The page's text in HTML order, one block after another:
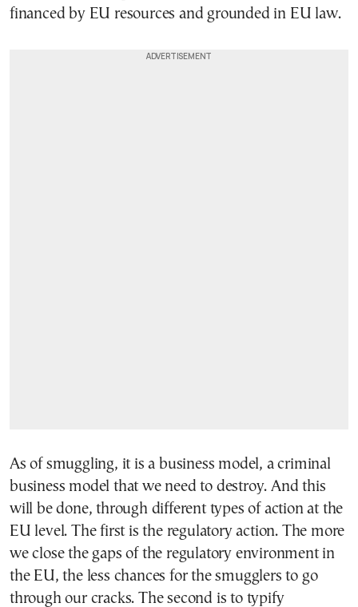
financed by EU resources and grounded in EU law.
As of smuggling, it is a business model, a criminal
business model that we need to destroy. And this
will be done, through different types of action at the
EU level. The first is the regulatory action. The more
we close the gaps of the regulatory environment in
the EU, the less chances for the smugglers to go
through our cracks. The second is to typify